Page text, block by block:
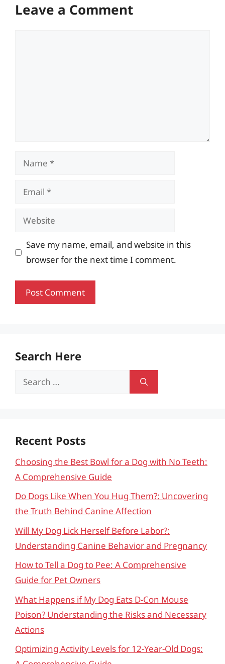
Leave a Comment
Name
Email
Website
Save my name, email, and website in this
browser for the next time I comment.
Search Here
Search
Recent Posts
Choosing the Best Bowl for a Dog with No Teeth:
A Comprehensive Guide
Do Dogs Like When You Hug Them?: Uncovering
the Truth Behind Canine Affection
Will My Dog Lick Herself Before Labor?:
Understanding Canine Behavior and Pregnancy
How to Tell a Dog to Pee: A Comprehensive
Guide for Pet Owners
What Happens if My Dog Eats D-Con Mouse
Poison? Understanding the Risks and Necessary
Actions
Optimizing Activity Levels for 12-Year-Old Dogs: